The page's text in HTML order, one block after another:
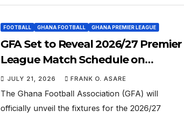
FOOTBALL GHANA FOOTBALL GHANA PREMIER LEAGUE
GFA Set to Reveal 2026/27 Premier
League Match Schedule on
Thursday
JULY 21, 2026 FRANK O. ASARE
The Ghana Football Association (GFA) will
officially unveil the fixtures for the 2026/27